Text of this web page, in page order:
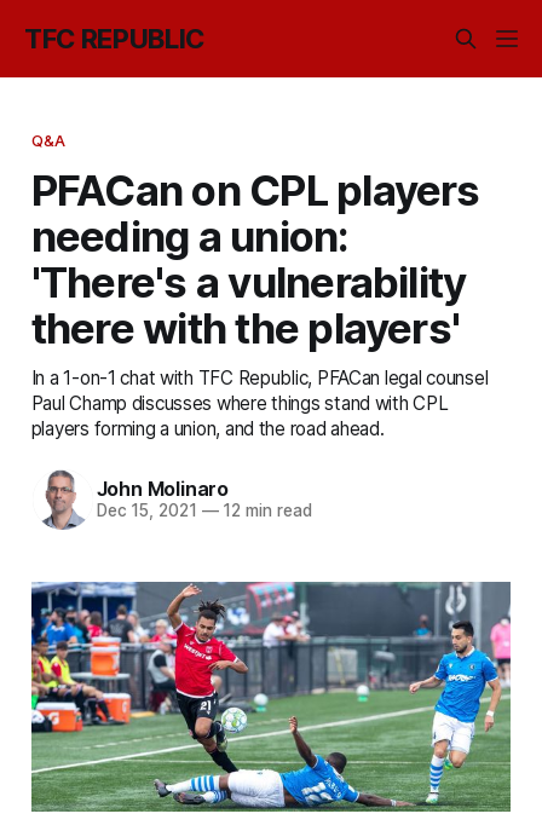
TFC REPUBLIC
Q&A
PFACan on CPL players
needing a union:
'There's a vulnerability
there with the players'
In a 1-on-1 chat with TFC Republic, PFACan legal counsel
Paul Champ discusses where things stand with CPL
players forming a union, and the road ahead.
John Molinaro
Dec 15, 2021 —12 min read